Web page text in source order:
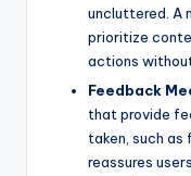
uncluttered. A
prioritize
actions
Feedback
that provide
taken, such as
reassures